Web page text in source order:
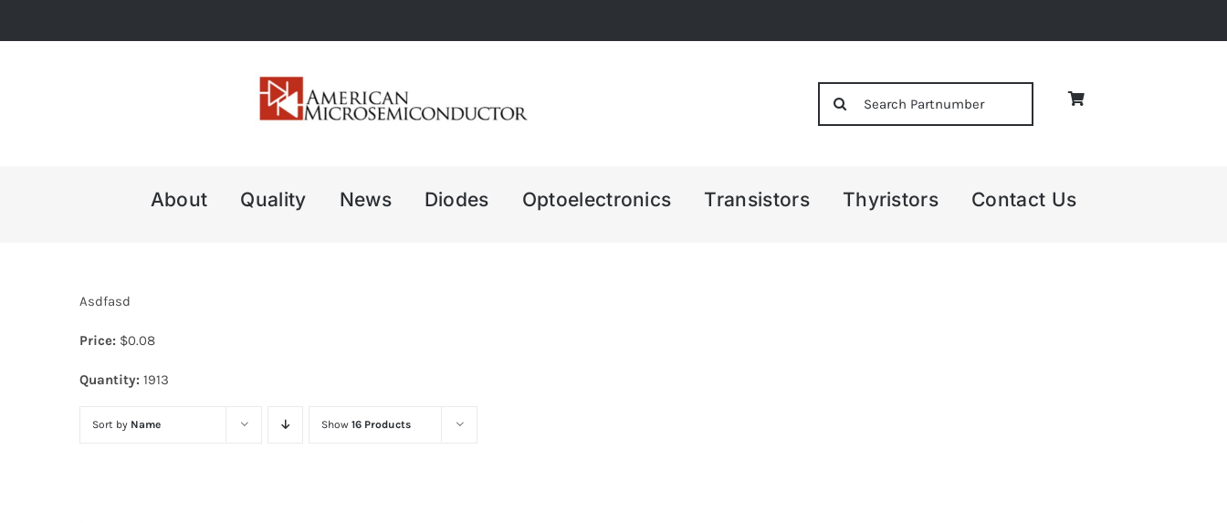
to
About Quality News Diodes Optoelectronics Transistors Thyristors Contact Us
Asdfasd
Price: $0.08
Quantity: 1913
Sort by Name Show 16 Products